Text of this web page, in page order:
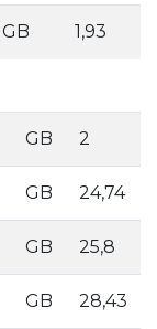
GB 1,93
GB 2
GB 24,74
GB 25,8
GB 28,43